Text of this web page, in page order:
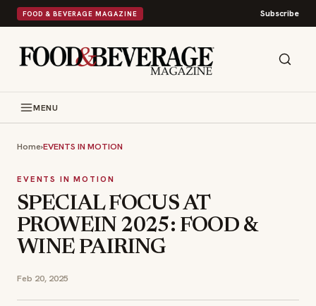
FOOD & BEVERAGE MAGAZINE Subscribe
MENU
Home›EVENTS IN MOTION
EVENTS IN MOTION
SPECIAL FOCUS AT
PROWEIN 2025: FOOD &
WINE PAIRING
Feb 20, 2025